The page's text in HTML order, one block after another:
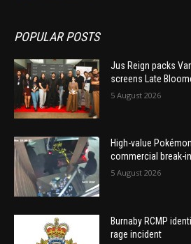
POPULAR POSTS
Jus Reign packs
screens Late
5 August 2026
High-value
commercial break-in
5 August 2026
Burnaby RCMP
rage incident